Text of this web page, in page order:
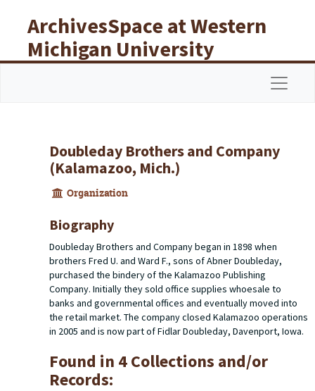
ArchivesSpace at Western
Michigan University
Libraries
Doubleday Brothers and Company
(Kalamazoo, Mich.)
Organization
Biography
Doubleday Brothers and Company began in 1898 when
brothers Fred U. and Ward F., sons of Abner Doubleday,
purchased the bindery of the Kalamazoo Publishing
Company. Initially they sold office supplies whoesale to
banks and governmental offices and eventually moved into
the retail market. The company closed Kalamazoo operations
in 2005 and is now part of Fidlar Doubleday, Davenport, Iowa.
Found in 4 Collections and/or
Records: